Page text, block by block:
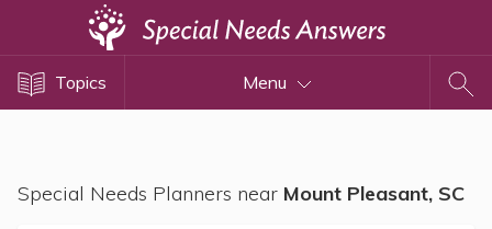
Topics Menu
Special Needs Planners near Mount Pleasant, SC
Disability Issues
Financial Planning